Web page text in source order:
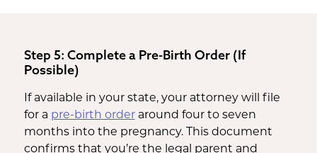
Step 5: Complete a Pre-Birth Order (If
Possible)
If available in your state, your attorney will file
for a pre-birth orderaround four to seven
months into the pregnancy. This document
confirms that you’re the legal parent and